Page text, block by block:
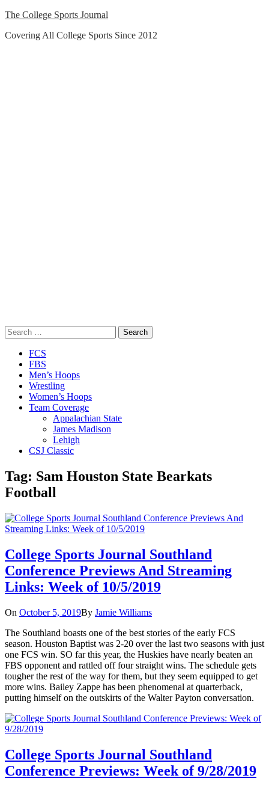
Skip
content
The College Sports Journal
Covering All College Sports Since 2012
Search
for:
Close
Menu
FCS
FBS
Men’s Hoops
Wrestling
Women’s Hoops
Team Coverage
Appalachian State
James Madison
Lehigh
CSJ Classic
Tag: Sam Houston State Bearkats
Football
College Sports Journal Southland
Conference Previews And Streaming
Links: Week of 10/5/2019
On October 5, 2019By Jamie Williams
The Southland boasts one of the best stories of the early FCS
season. Houston Baptist was 2-20 over the last two seasons with just
one FCS win. SO far this year, the Huskies have nearly beaten an
FBS opponent and rattled off four straight wins. The schedule gets
tougher the rest of the way for them, but they seem equipped to get
more wins. Bailey Zappe has been phenomenal at quarterback,
putting himself on the outskirts of the Walter Payton conversation.
College Sports Journal Southland
Conference Previews: Week of 9/28/2019